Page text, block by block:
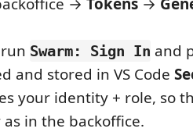
Swarm: Sign In and
and stored in VS Code
your identity + role, so
in the backoffice.